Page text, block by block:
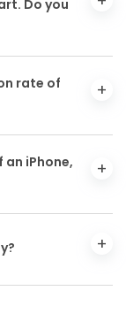
Do you
rate of
iPhone,